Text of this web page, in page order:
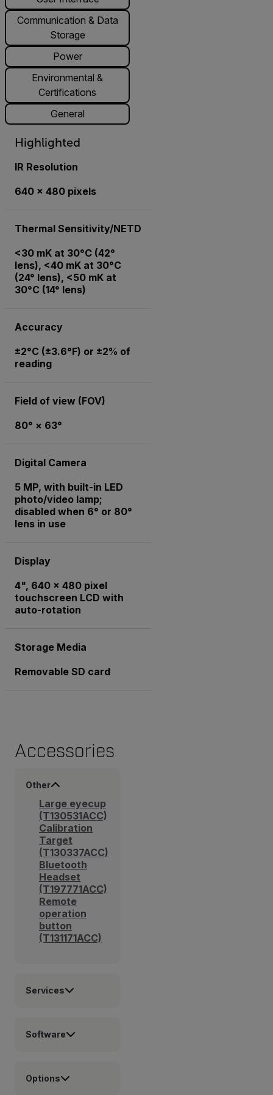
Communication & Data
Storage
Power
Environmental &
Certifications
General
Highlighted
IR Resolution
640 × 480 pixels
Thermal Sensitivity/NETD
<30 mK at 30°C (42°
lens), <40 mK at 30°C
(24° lens), <50 mK at
30°C (14° lens)
Accuracy
±2°C (±3.6°F) or ±2% of
reading
Field of view (FOV)
80° × 63°
Digital Camera
5 MP, with built-in LED
photo/video lamp;
disabled when 6° or 80°
lens in use
Display
4", 640 x 480 pixel
touchscreen LCD with
auto-rotation
Storage Media
Removable SD card
Accessories
Other
Large eyecup
(T130531ACC)
Calibration
Target
(T130337ACC)
Bluetooth
Headset
(T197771ACC)
Remote
operation
button
(T131171ACC)
Services
Software
Options